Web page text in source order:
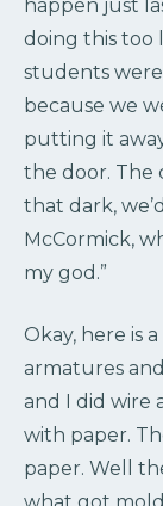
happen just
doing this too
students
because we
putting it
the door. The
that dark,
McCormick,
my god.”
Okay, here is
armatures
and I did wire
with paper.
paper. Well